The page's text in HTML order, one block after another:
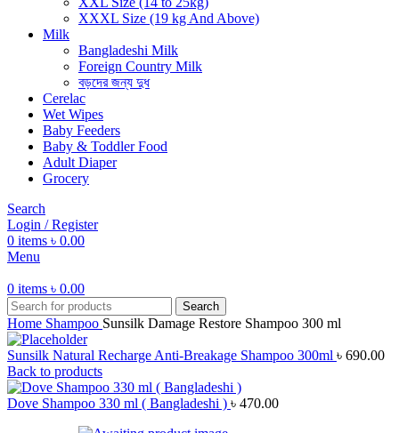
XXXL Size (19 kg And Above)
Milk
Bangladeshi Milk
Foreign Country Milk
বড়দের জন্য দুধ
Cerelac
Wet Wipes
Baby Feeders
Baby & Toddler Food
Adult Diaper
Grocery
Search
Login / Register
0 items ৳ 0.00
Menu
0 items ৳ 0.00
Search
Home Shampoo Sunsilk Damage Restore Shampoo 300 ml
Sunsilk Natural Recharge Anti-Breakage Shampoo 300ml ৳ 690.00
Back to products
Dove Shampoo 330 ml ( Bangladeshi ) ৳ 470.00